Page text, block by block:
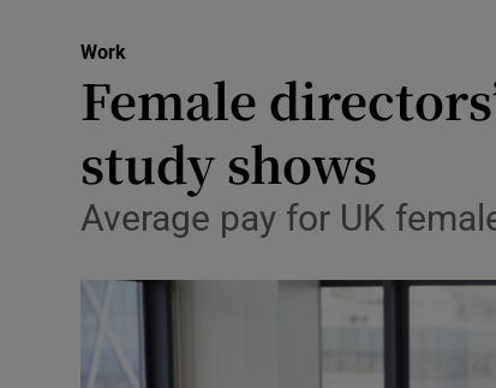
Media
Work
Female
study shows
Average pay for UK